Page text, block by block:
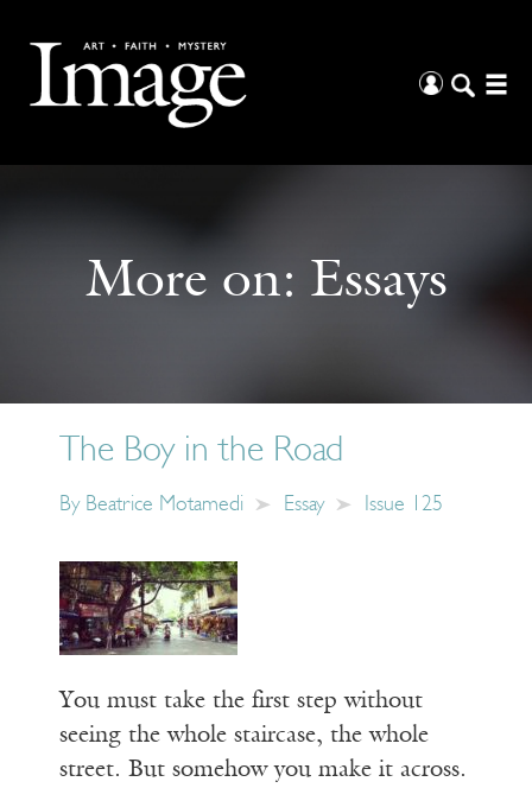
More on: Essays
The Boy in the Road
By Beatrice Motamedi Essay Issue 125
You must take the first step without
seeing the whole staircase, the whole
street. But somehow you make it across.